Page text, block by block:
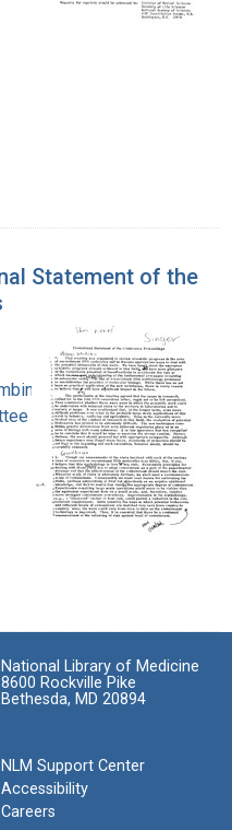
Statement of the
DNA
National Library of Medicine
8600 Rockville Pike
Bethesda, MD 20894
NLM Support Center
Accessibility
Careers